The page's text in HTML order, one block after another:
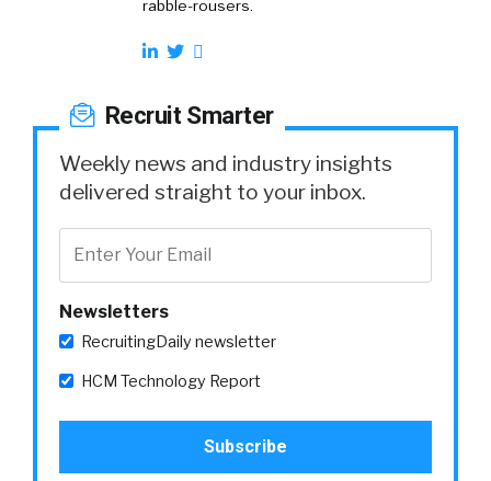
rabble-rousers.
Recruit Smarter
Weekly news and industry insights
delivered straight to your inbox.
Newsletters
RecruitingDaily newsletter
HCM Technology Report